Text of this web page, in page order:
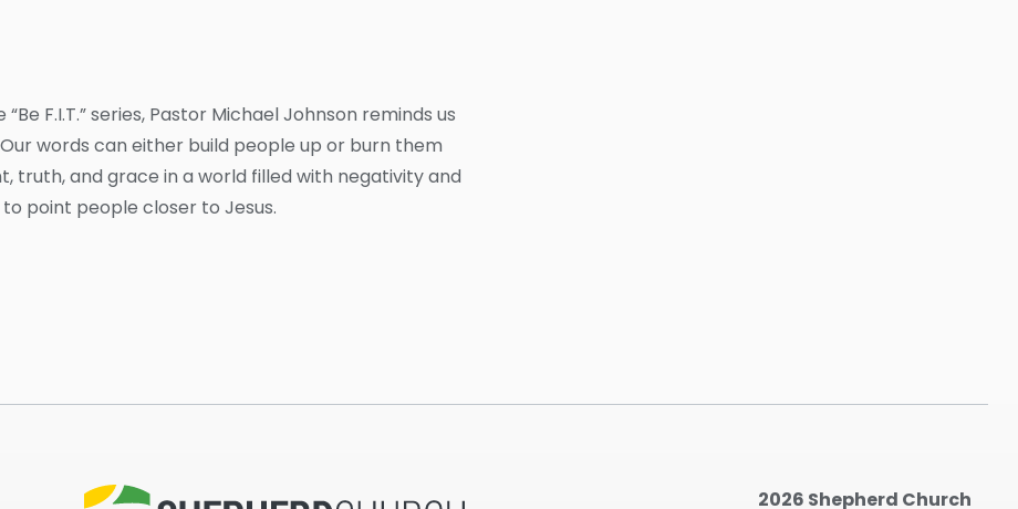
F.I.T.” series, Pastor Michael Johnson reminds us
words can either build people up or burn them
truth, and grace in a world filled with negativity and
point people closer to Jesus.
2026 Shepherd Church